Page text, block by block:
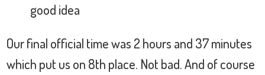
good idea
Our final official time was 2 hours and 37 minutes
which put us on 8th place. Not bad. And of course